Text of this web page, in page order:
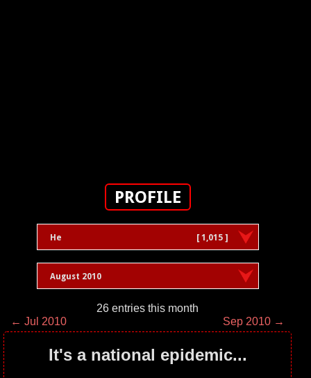
PROFILE
He [ 1,015 ]
August 2010
26 entries this month
← Jul 2010
Sep 2010 →
It's a national epidemic...